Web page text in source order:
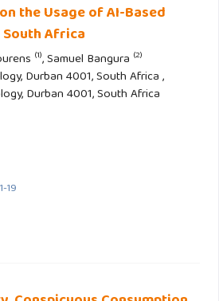
the Usage of AI-Based
Africa
(1), Samuel Bangura (2)
Durban 4001, South Africa ,
Durban 4001, South Africa
19